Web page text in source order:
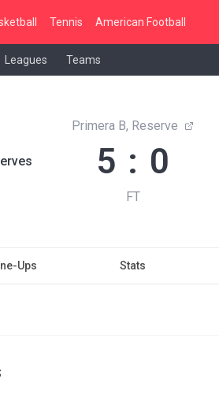
Tennis American Football
Leagues Teams
Primera B, Reserve
5 : 0
FT
Ups Stats